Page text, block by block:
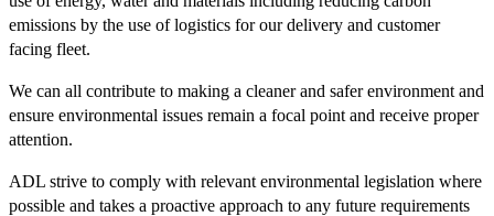
emissions by the use of logistics for our delivery and customer
facing fleet.
We can all contribute to making a cleaner and safer environment and
ensure environmental issues remain a focal point and receive proper
attention.
ADL strive to comply with relevant environmental legislation where
possible and takes a proactive approach to any future requirements